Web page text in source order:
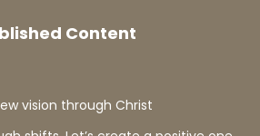
Content
vision through Christ